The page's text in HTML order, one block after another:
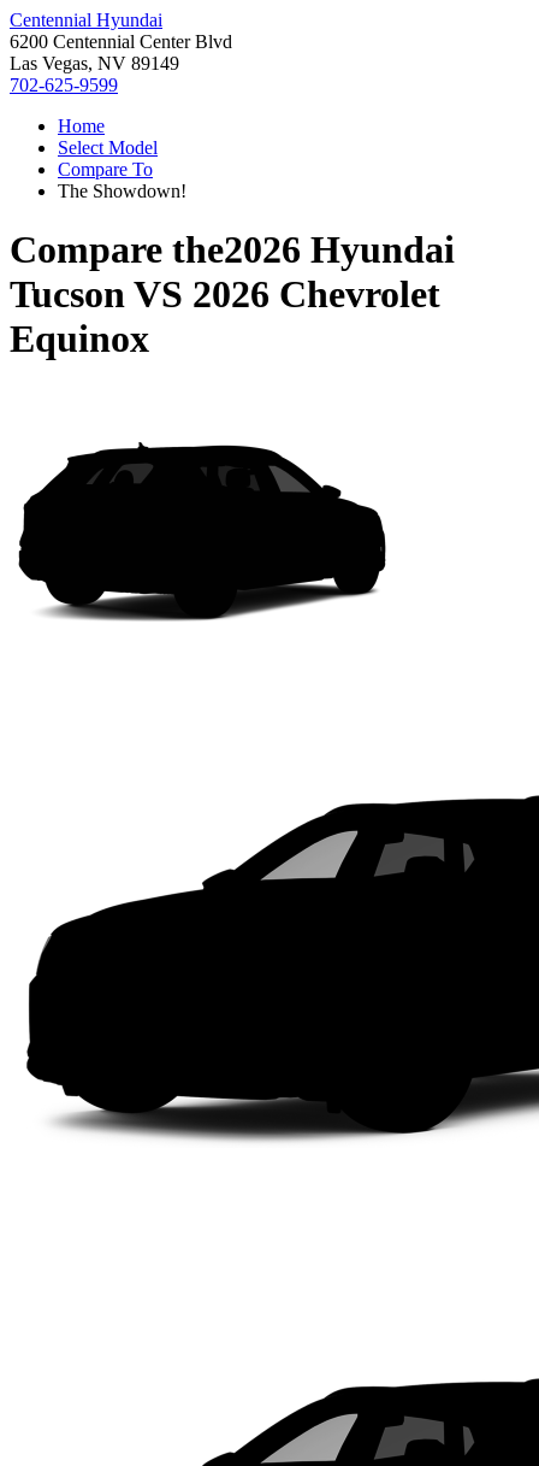
Centennial Hyundai
6200 Centennial Center Blvd
Las Vegas, NV 89149
702-625-9599
Home
Select Model
Compare To
The Showdown!
Compare the2026 Hyundai
TucsonVS 2026 Chevrolet
Equinox